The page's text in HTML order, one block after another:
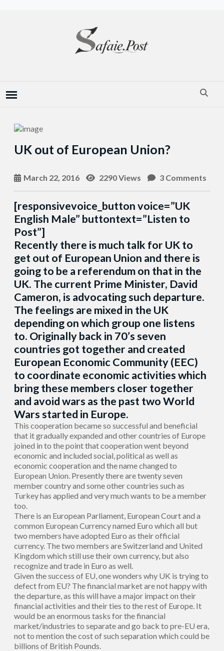
UK out of European Union?
March 22, 2016 2290 Views 3 Comments
[responsivevoice_button voice=”UK
English Male” buttontext=”Listen to
Post”]
Recently there is much talk for UK to
get out of European Union and there is
going to be a referendum on that in the
UK. The current Prime Minister, David
Cameron, is advocating such departure.
The feelings are mixed in the UK
depending on which group one listens
to. Originally back in 70’s seven
countries got together and created
European Economic Community (EEC)
to coordinate economic activities which
bring these members closer together
and avoid wars as the past two World
Wars started in Europe.
This cooperation became so successful and beneficial
that it gradually expanded and other countries of Europe
joined in to the point that cooperation went beyond
economic and included social, political as well as
economic cooperation and the name changed to
European Union. Presently there are twenty seven
member country and some other countries such as
Turkey has applied and very much wants to be a member
too.
There is an European Parliament, European Court and a
common European Currency named Euro which all but
two members have adopted Euro as their official
currency. The two members are Switzerland and United
Kingdom which still use their own currency, but also
recognize and trade in Euro as well.
Given the success of EU, one wonders why UK is trying to
defect from EU? The financial market are not happy with
the departure, as this will have a major impact on their
financial activities and their ties to the rest of Europe. It
would be an enormous tasks for the financial
market/industries to separate and go back to pre-EU era,
not to mention the cost of such separation which could be
billions of British Pounds.